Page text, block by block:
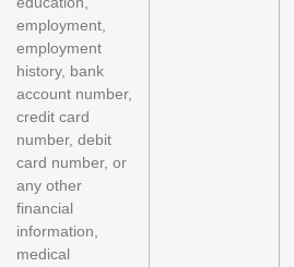
employment,
employment
history, bank
account number,
credit card
number, debit
card number, or
any other
financial
information,
medical